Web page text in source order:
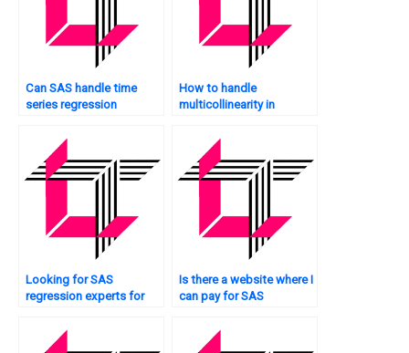
Can SAS handle time
series regression
How to handle
multicollinearity in
Looking for SAS
regression experts for
Is there a website where I
can pay for SAS
homework help?